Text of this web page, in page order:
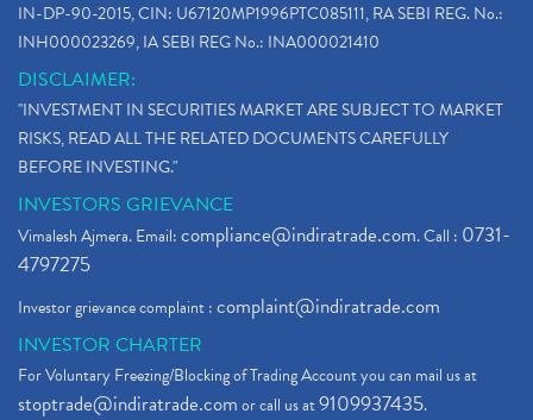
IN-DP-90-2015, CIN: U67120MP1996PTC085111, RA SEBI REG. No.:
INH000023269, IA SEBI REG No.: INA000021410
DISCLAIMER:
"INVESTMENT IN SECURITIES MARKET ARE SUBJECT TO MARKET
RISKS, READ ALL THE RELATED DOCUMENTS CAREFULLY
BEFORE INVESTING."
INVESTORS GRIEVANCE
Vimalesh Ajmera. Email:compliance@indiratrade.com. Call : 0731-
4797275
Investor grievance complaint :complaint@indiratrade.com
INVESTOR CHARTER
For Voluntary Freezing/Blocking of Trading Account you can mail us at
stoptrade@indiratrade.comor call us at9109937435.